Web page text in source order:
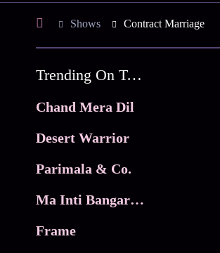
Shows Contract Marriage
Trending On Tata Play Binge
Chand Mera Dil
Desert Warrior
Parimala & Co.
Ma Inti Bangaram
Frame